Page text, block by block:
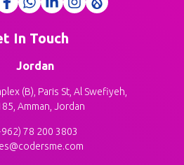
In Touch
Jordan
(B), Paris St, Al Swefiyeh,
Amman, Jordan
78 200 3803